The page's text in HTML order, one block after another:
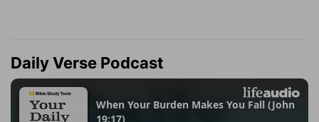
Daily Verse Podcast